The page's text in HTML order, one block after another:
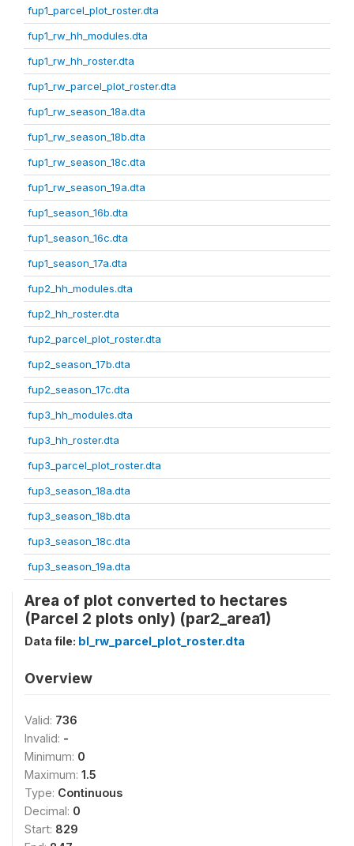
fup1_parcel_plot_roster.dta
fup1_rw_hh_modules.dta
fup1_rw_hh_roster.dta
fup1_rw_parcel_plot_roster.dta
fup1_rw_season_18a.dta
fup1_rw_season_18b.dta
fup1_rw_season_18c.dta
fup1_rw_season_19a.dta
fup1_season_16b.dta
fup1_season_16c.dta
fup1_season_17a.dta
fup2_hh_modules.dta
fup2_hh_roster.dta
fup2_parcel_plot_roster.dta
fup2_season_17b.dta
fup2_season_17c.dta
fup3_hh_modules.dta
fup3_hh_roster.dta
fup3_parcel_plot_roster.dta
fup3_season_18a.dta
fup3_season_18b.dta
fup3_season_18c.dta
fup3_season_19a.dta
Area of plot converted to hectares
(Parcel 2 plots only) (par2_area1)
Data file: bl_rw_parcel_plot_roster.dta
Overview
Valid: 736
Invalid: -
Minimum: 0
Maximum: 1.5
Type: Continuous
Decimal: 0
Start: 829